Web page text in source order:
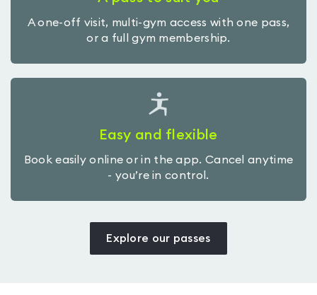
A one-off visit, multi-gym access with one pass,
or a full gym membership.
Easy and flexible
Book easily online or in the app. Cancel anytime
- you’re in control.
Explore our passes